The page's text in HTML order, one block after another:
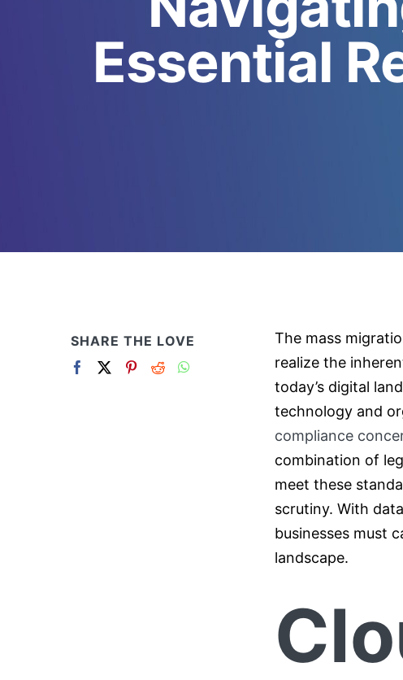
Essential
The mass
realize the
today’s digital
technology and
compliance
combination of
meet these
scrutiny. With
businesses must
landscape.
SHARE THE LOVE